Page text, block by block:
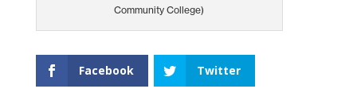
Community College)
Facebook Twitter